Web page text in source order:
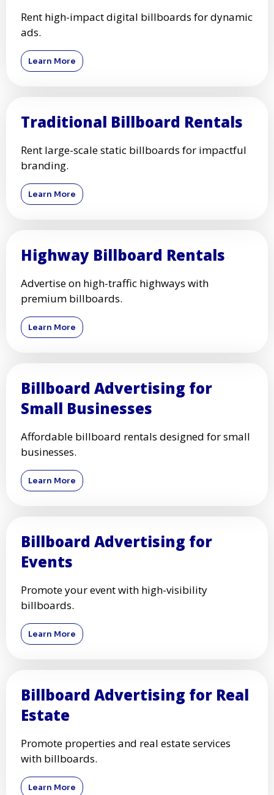
Rent high-impact digital billboards for dynamic
ads.
Learn More
Traditional Billboard Rentals
Rent large-scale static billboards for impactful
branding.
Learn More
Highway Billboard Rentals
Advertise on high-traffic highways with
premium billboards.
Learn More
Billboard Advertising for
Small Businesses
Affordable billboard rentals designed for small
businesses.
Learn More
Billboard Advertising for
Events
Promote your event with high-visibility
billboards.
Learn More
Billboard Advertising for Real
Estate
Promote properties and real estate services
with billboards.
Learn More